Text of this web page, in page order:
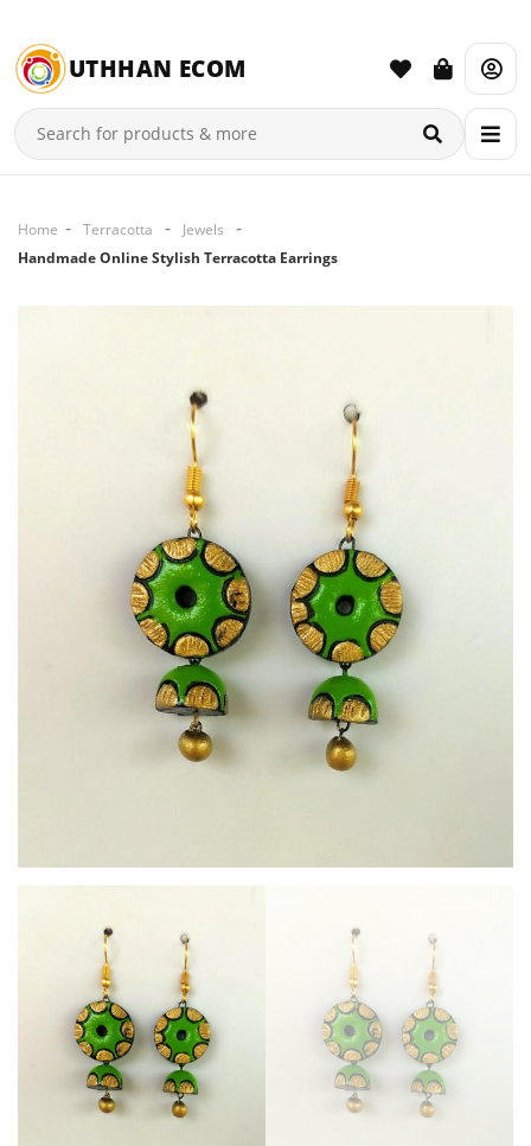
UTHHAN ECOM
Home Terracotta
Jewels
Handmade Online Stylish Terracotta Earrings